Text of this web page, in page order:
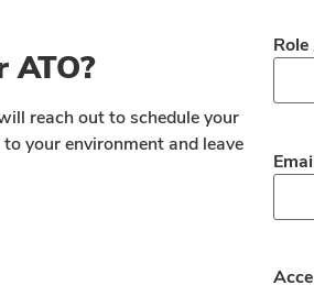
ATO?
reach out to schedule your
your environment and leave